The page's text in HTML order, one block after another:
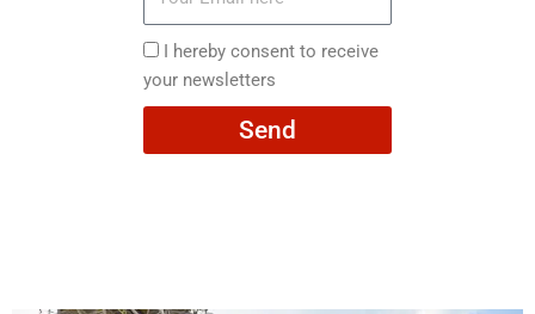
here
I
hereby
consent
I hereby consent to receive
your newsletters
Send